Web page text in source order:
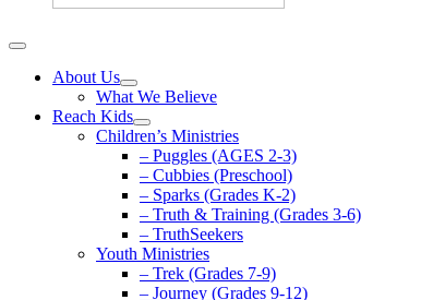
About Us
What We Believe
Reach Kids
Children’s Ministries
– Puggles (AGES 2-3)
– Cubbies (Preschool)
– Sparks (Grades K-2)
– Truth & Training (Grades 3-6)
– TruthSeekers
Youth Ministries
– Trek (Grades 7-9)
– Journey (Grades 9-12)